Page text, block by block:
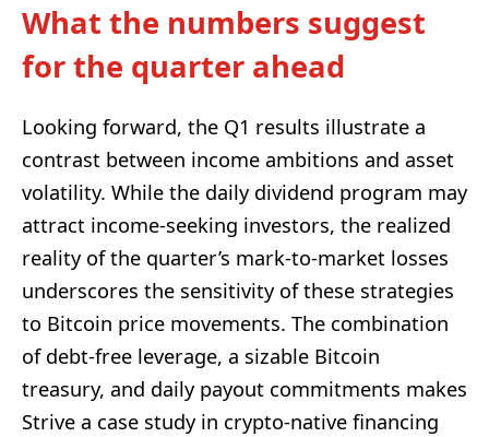
What the numbers suggest
for the quarter ahead
Looking forward, the Q1 results illustrate a
contrast between income ambitions and asset
volatility. While the daily dividend program may
attract income-seeking investors, the realized
reality of the quarter’s mark-to-market losses
underscores the sensitivity of these strategies
to Bitcoin price movements. The combination
of debt-free leverage, a sizable Bitcoin
treasury, and daily payout commitments makes
Strive a case study in crypto-native financing